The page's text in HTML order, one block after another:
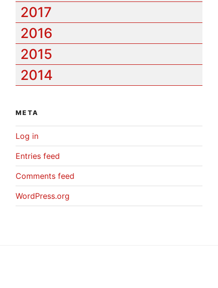
2017
2016
2015
2014
META
Log in
Entries feed
Comments feed
WordPress.org